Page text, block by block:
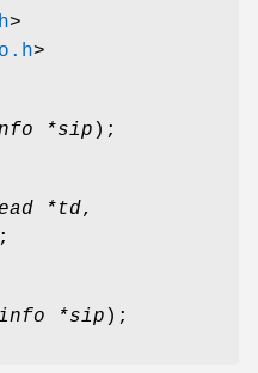
>
>
*sip );
*td,
*sip );